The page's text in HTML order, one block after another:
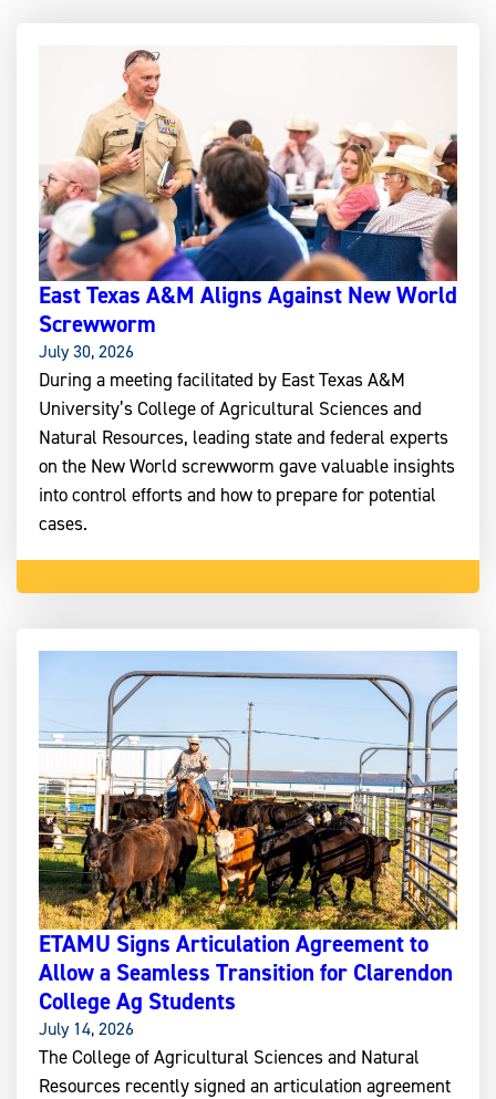
East Texas A&M Aligns Against New World
Screwworm
July 30, 2026
During a meeting facilitated by East Texas A&M
University’s College of Agricultural Sciences and
Natural Resources, leading state and federal experts
on the New World screwworm gave valuable insights
into control efforts and how to prepare for potential
cases.
ETAMU Signs Articulation Agreement to
Allow a Seamless Transition for Clarendon
College Ag Students
July 14, 2026
The College of Agricultural Sciences and Natural
Resources recently signed an articulation agreement